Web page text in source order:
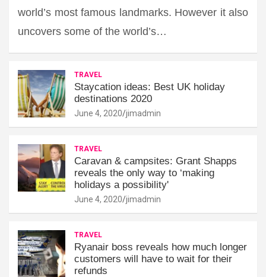
world’s most famous landmarks. However it also
uncovers some of the world’s…
TRAVEL
Staycation ideas: Best UK holiday
destinations 2020
June 4, 2020 jimadmin
TRAVEL
Caravan & campsites: Grant Shapps
reveals the only way to ‘making
holidays a possibility'
June 4, 2020 jimadmin
TRAVEL
Ryanair boss reveals how much longer
customers will have to wait for their
refunds